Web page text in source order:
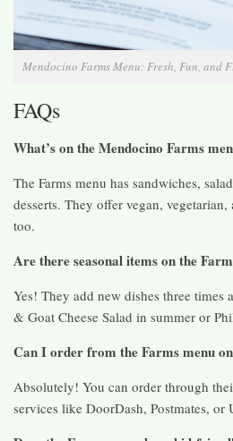
Mendocino Farms Menu: Fresh, Fun, and
FAQs
What’s on the Mendocino Farms
The Farms menu has sandwiches,
desserts. They offer vegan,
too.
Are there seasonal items on the
Yes! They add new dishes three times
& Goat Cheese Salad in summer or
Can I order from the Farms menu
Absolutely! You can order through
services like DoorDash, Postmates, or